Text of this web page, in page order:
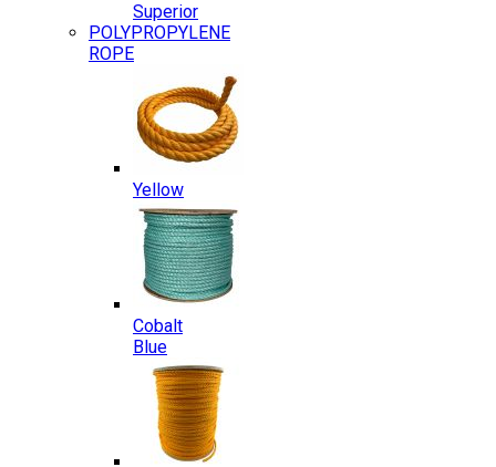
Superior
POLYPROPYLENE
ROPE
Yellow
Cobalt
Blue